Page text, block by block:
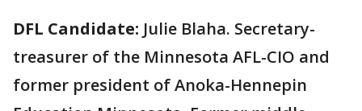
DFL Candidate: Julie Blaha. Secretary-
treasurer of the Minnesota AFL-CIO and
former president of Anoka-Hennepin